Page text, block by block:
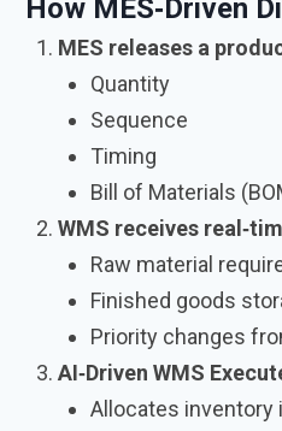
How MES‑Driven
MES releases a
Quantity
Sequence
Timing
Bill of Materials
WMS receives
Raw material
Finished goods
Priority changes
AI‑Driven WMS
Allocates inventory